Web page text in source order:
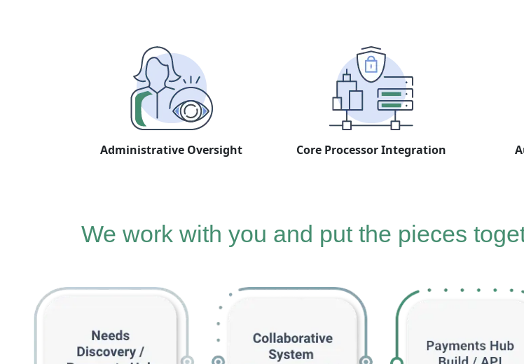
Administrative Oversight Core Processor Integration
We work with you and put the pieces